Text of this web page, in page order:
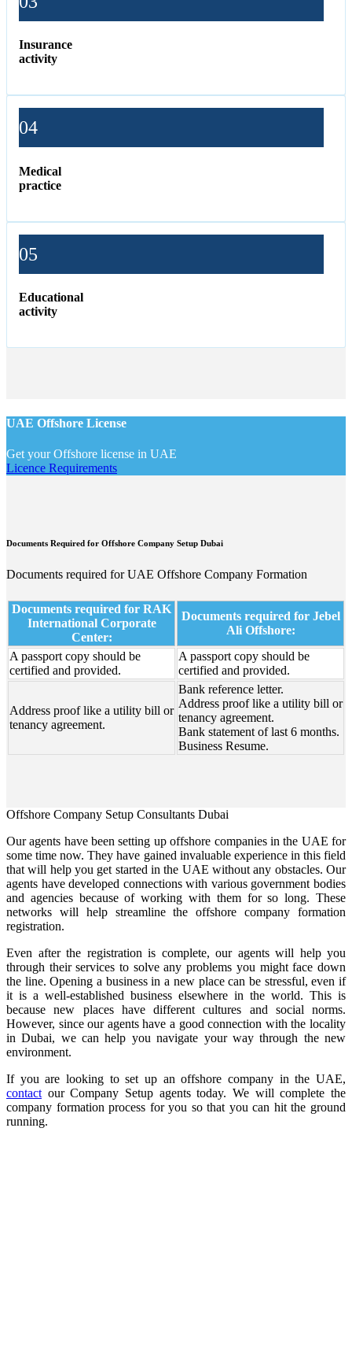
Insurance
activity
04
Medical
practice
05
Educational
activity
UAE Offshore License
Get your Offshore license in UAE
Licence Requirements
Documents Required for Offshore Company Setup Dubai
Documents required for UAE Offshore Company Formation
Documents required for RAK
International Corporate
Center:
Documents required for Jebel
Ali Offshore:
A passport copy should be
certified and provided.
A passport copy should be
certified and provided.
Address proof like a utility bill or
tenancy agreement.
Bank reference letter.
Address proof like a utility bill or
tenancy agreement.
Bank statement of last 6 months.
Business Resume.
Offshore Company Setup Consultants Dubai
Our agents have been setting up offshore companies in the UAE for
some time now. They have gained invaluable experience in this field
that will help you get started in the UAE without any obstacles. Our
agents have developed connections with various government bodies
and agencies because of working with them for so long. These
networks will help streamline the offshore company formation
registration.
Even after the registration is complete, our agents will help you
through their services to solve any problems you might face down
the line. Opening a business in a new place can be stressful, even if
it is a well-established business elsewhere in the world. This is
because new places have different cultures and social norms.
However, since our agents have a good connection with the locality
in Dubai, we can help you navigate your way through the new
environment.
If you are looking to set up an offshore company in the UAE,
contact our Company Setup agents today. We will complete the
company formation process for you so that you can hit the ground
running.